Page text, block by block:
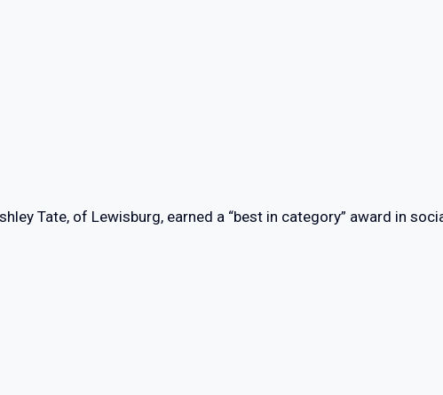
Tate, of Lewisburg, earned a “best in category” award in